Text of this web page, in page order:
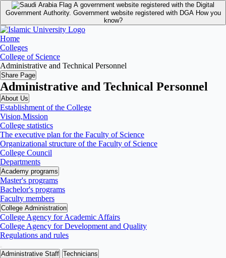
A government website registered with the Digital
Government Authority. Government website registered with DGA How you
know?
Home
Colleges
College of Science
Administrative and Technical Personnel
Share Page
Administrative and Technical Personnel
About Us
Establishment of the College
Vision,Mission
College statistics
The executive plan for the Faculty of Science
Organizational structure of the Faculty of Science
College Council
Departments
Academy programs
Master's programs
Bachelor's programs
Faculty members
College Administration
College Agency for Academic Affairs
College Agency for Development and Quality
Regulations and rules
Administrative Staff Technicians